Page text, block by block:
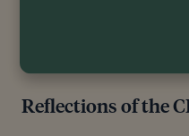
Reflections of the